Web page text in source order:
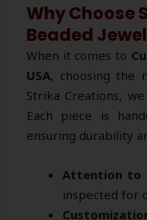
Why Choose
Beaded
When it comes to
USA, choosing the
Strika Creations,
Each piece is
ensuring durability
Attention to
inspected for